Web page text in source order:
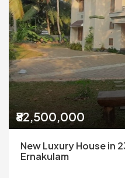
₹82,500,000
New Luxury House in
Ernakulam